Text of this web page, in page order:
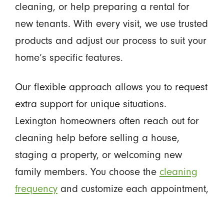
cleaning, or help preparing a rental for
new tenants. With every visit, we use trusted
products and adjust our process to suit your
home’s specific features.
Our flexible approach allows you to request
extra support for unique situations.
Lexington homeowners often reach out for
cleaning help before selling a house,
staging a property, or welcoming new
family members. You choose the cleaning
frequencyand customize each appointment,